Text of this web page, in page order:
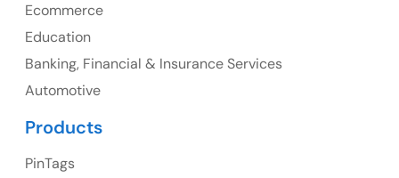
23 Orchard End Avenue, Amersham, England, HP7
Ecommerce
Education
Banking, Financial & Insurance Services
Automotive
Products
PinTags